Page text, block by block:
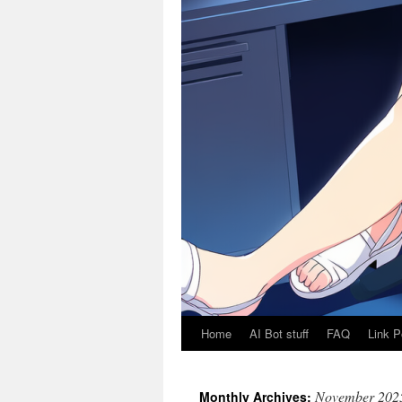
Home AI Bot stuff FAQ Link
Monthly Archives: November